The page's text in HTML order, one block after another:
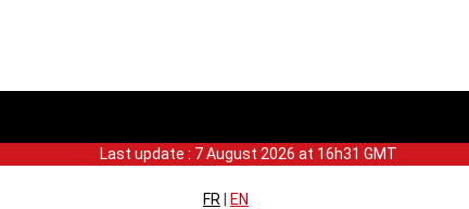
Last update : 7 August 2026 at 16h31 GMT
FR | EN